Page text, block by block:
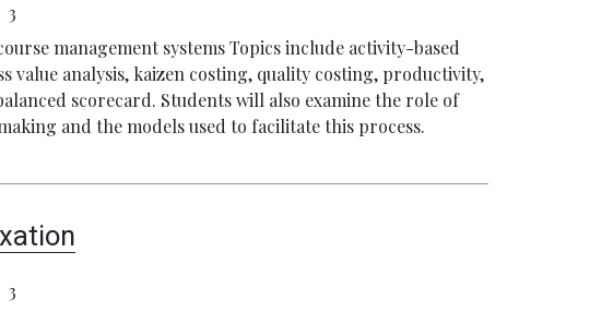
3
management systems Topics include activity-based
value analysis, kaizen costing, quality costing, productivity,
scorecard. Students will also examine the role of
and the models used to facilitate this process.
3